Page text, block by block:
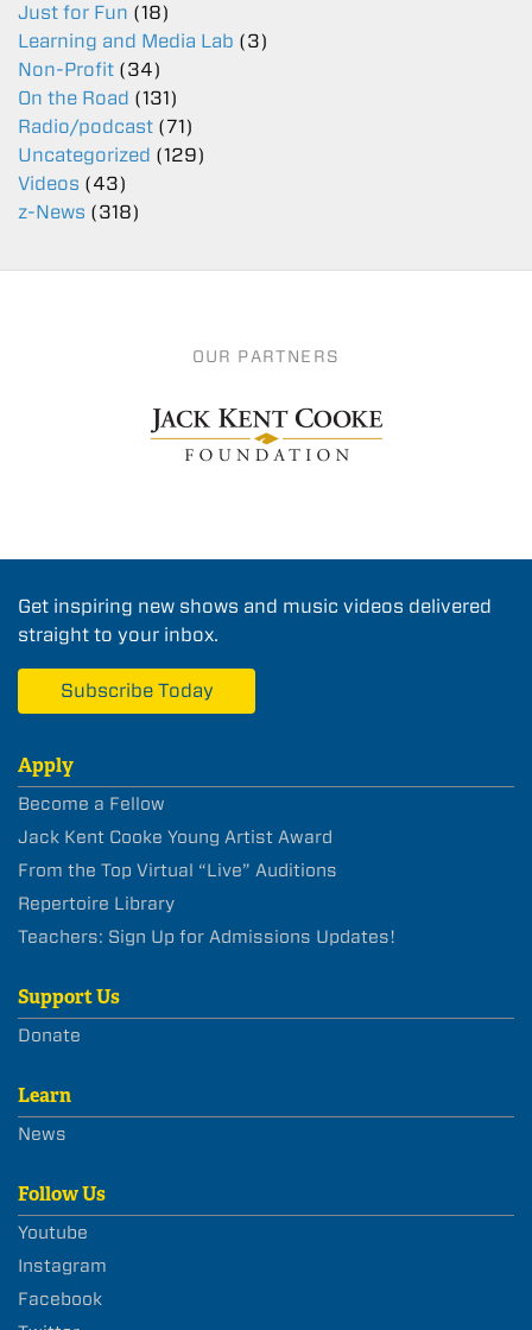
Just for Fun (18)
Learning and Media Lab (3)
Non-Profit (34)
On the Road (131)
Radio/podcast (71)
Uncategorized (129)
Videos (43)
z-News (318)
OUR PARTNERS
Get inspiring new shows and music videos delivered
straight to your inbox.
Subscribe Today
Apply
Become a Fellow
Jack Kent Cooke Young Artist Award
From the Top Virtual “Live” Auditions
Repertoire Library
Teachers: Sign Up for Admissions Updates!
Support Us
Donate
Learn
News
Follow Us
Youtube
Instagram
Facebook